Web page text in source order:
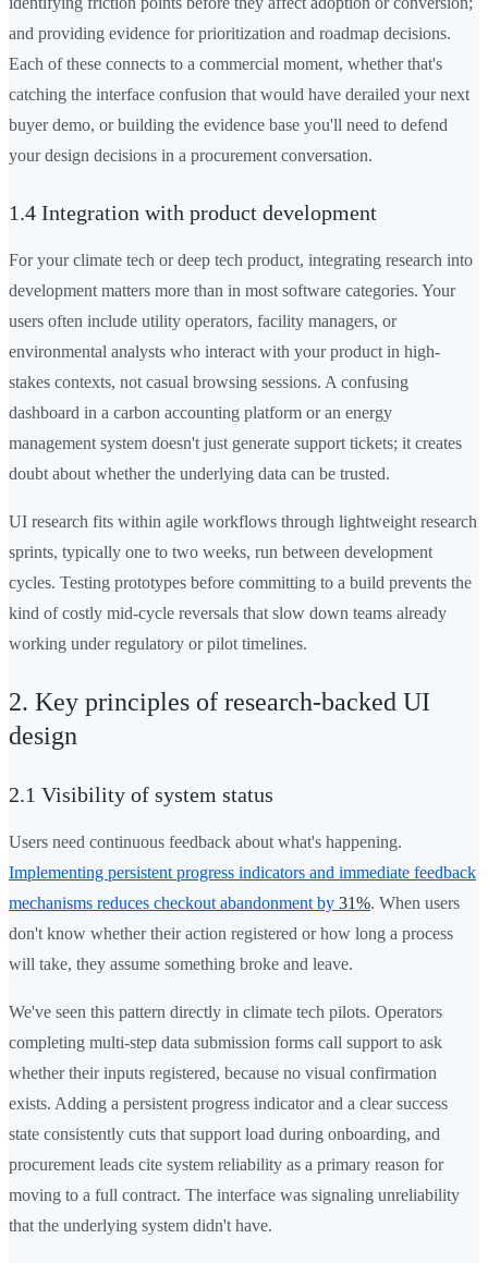
and providing evidence for prioritization and roadmap decisions.
Each of these connects to a commercial moment, whether that's
catching the interface confusion that would have derailed your next
buyer demo, or building the evidence base you'll need to defend
your design decisions in a procurement conversation.
1.4 Integration with product development
For your climate tech or deep tech product, integrating research into
development matters more than in most software categories. Your
users often include utility operators, facility managers, or
environmental analysts who interact with your product in high-
stakes contexts, not casual browsing sessions. A confusing
dashboard in a carbon accounting platform or an energy
management system doesn't just generate support tickets; it creates
doubt about whether the underlying data can be trusted.
UI research fits within agile workflows through lightweight research
sprints, typically one to two weeks, run between development
cycles. Testing prototypes before committing to a build prevents the
kind of costly mid-cycle reversals that slow down teams already
working under regulatory or pilot timelines.
2. Key principles of research-backed UI
design
2.1 Visibility of system status
Users need continuous feedback about what's happening.
Implementing persistent progress indicators and immediate feedback
mechanisms reduces checkout abandonment by 31%. When users
don't know whether their action registered or how long a process
will take, they assume something broke and leave.
We've seen this pattern directly in climate tech pilots. Operators
completing multi-step data submission forms call support to ask
whether their inputs registered, because no visual confirmation
exists. Adding a persistent progress indicator and a clear success
state consistently cuts that support load during onboarding, and
procurement leads cite system reliability as a primary reason for
moving to a full contract. The interface was signaling unreliability
that the underlying system didn't have.